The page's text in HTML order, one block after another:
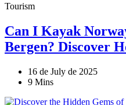
Tourism
Can I Kayak
Bergen? Discover
16 de July de 2025
9 Mins